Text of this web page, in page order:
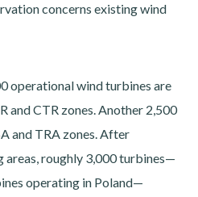
concerns existing wind
operational wind turbines are
and CTR zones. Another 2,500
and TRA zones. After
roughly 3,000 turbines—
operating in Poland—